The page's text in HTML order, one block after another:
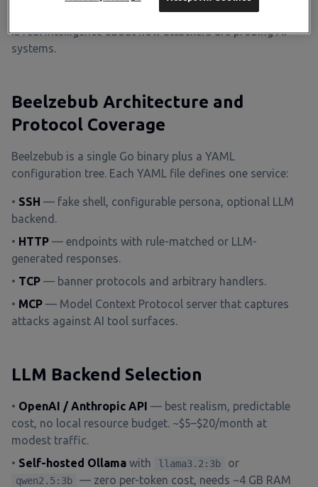
injection attempts against the honeypot itself
is real intelligence about how attackers are probing AI
systems.
Beelzebub Architecture and
Protocol Coverage
Beelzebub is a single Go binary plus a YAML
configuration tree. Each YAML file defines one service:
• SSH — fake shell, configurable persona, optional LLM
backend.
• HTTP — endpoints with rule-matched or LLM-
generated responses.
• TCP — banner protocols and arbitrary handlers.
• MCP — Model Context Protocol server that captures
attacks against AI tool surfaces.
LLM Backend Selection
• OpenAI / Anthropic API — best realism, predictable
cost, no local resource budget. ~$5–$20/month at
modest traffic.
• Self-hosted Ollama with llama3.2:3b or
qwen2.5:3b
— zero per-token cost, needs ~4 GB RAM